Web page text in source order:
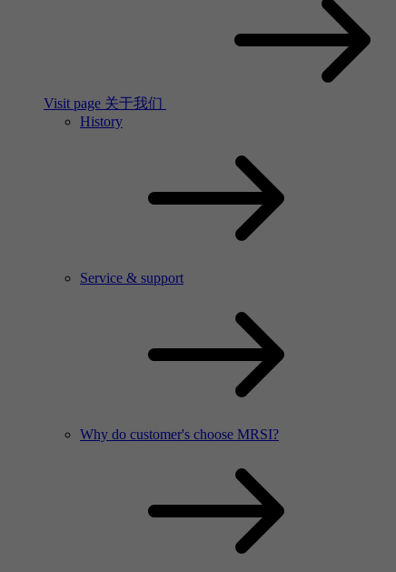
Visit page 关于我们
History
Service & support
Why do customer's choose MRSI?